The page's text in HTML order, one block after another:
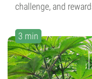
challenge, and
3 min